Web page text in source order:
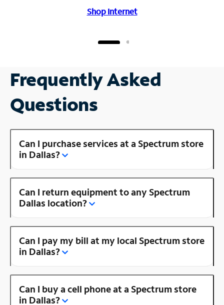
Shop Internet
Frequently Asked
Questions
Can I purchase services at a Spectrum store
in Dallas?
Can I return equipment to any Spectrum
Dallas location?
Can I pay my bill at my local Spectrum store
in Dallas?
Can I buy a cell phone at a Spectrum store
in Dallas?